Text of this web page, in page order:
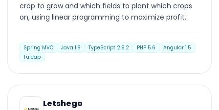
crop to grow and which fields to plant which crops
on, using linear programming to maximize profit.
Spring MVC Java 1.8 TypeScript 2.9.2 PHP 5.6
Angular 1.5
Tuleap
WEB PLATFORM
Letshego